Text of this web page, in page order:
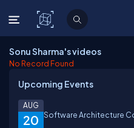
C# Corner
Sonu Sharma's videos
No Record Found
Upcoming Events
20
AUG
Software Architecture